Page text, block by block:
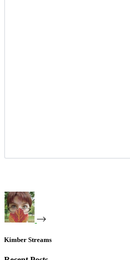
Kimber Streams